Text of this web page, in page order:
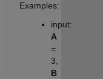
Examples:
input:
A
=
3,
B